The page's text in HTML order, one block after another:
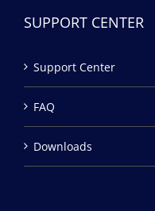
SUPPORT CENTER
Support Center
FAQ
Downloads